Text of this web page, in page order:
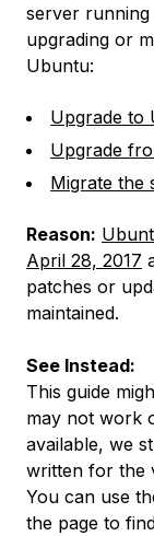
server running
upgrading or
Ubuntu:
Upgrade to
Upgrade
Migrate the
Reason:
April 28, 2017
patches or
maintained.
See Instead:
This guide
may not work
available, we
written for the
You can use
the page to